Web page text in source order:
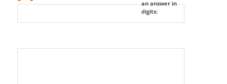
an answer in
digits: